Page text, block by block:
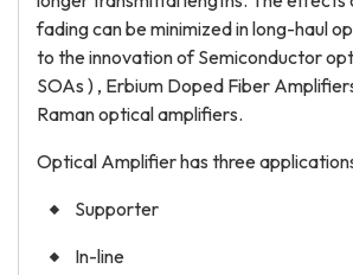
fading can be minimized in long-haul
to the innovation of Semiconductor
SOAs ) , Erbium Doped Fiber
Raman optical amplifiers.
Optical Amplifier has three
Supporter
In-line